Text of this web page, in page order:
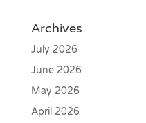
Archives
July 2026
June 2026
May 2026
April 2026